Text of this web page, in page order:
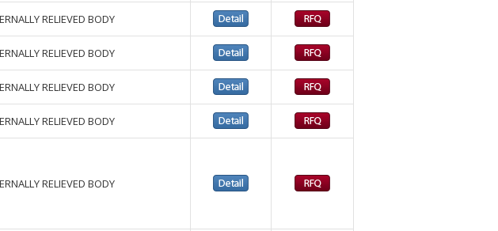
RELIEVED BODY
RELIEVED BODY
RELIEVED BODY
RELIEVED BODY
RELIEVED BODY